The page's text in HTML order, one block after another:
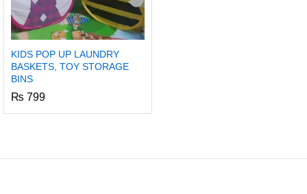
KIDS POP UP LAUNDRY
BASKETS, TOY STORAGE
BINS
₨ 799